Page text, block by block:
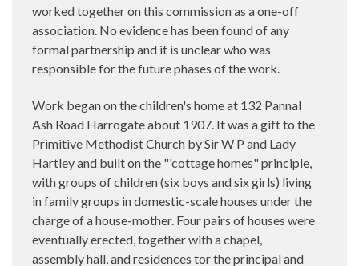
worked together on this commission as a one-off
association. No evidence has been found of any
formal partnership and it is unclear who was
responsible for the future phases of the work.
Work began on the children's home at 132 Pannal
Ash Road Harrogate about 1907. It was a gift to the
Primitive Methodist Church by Sir W P and Lady
Hartley and built on the "'cottage homes" principle,
with groups of children (six boys and six girls) living
in family groups in domestic-scale houses under the
charge of a house-mother. Four pairs of houses were
eventually erected, together with a chapel,
assembly hall, and residences tor the principal and